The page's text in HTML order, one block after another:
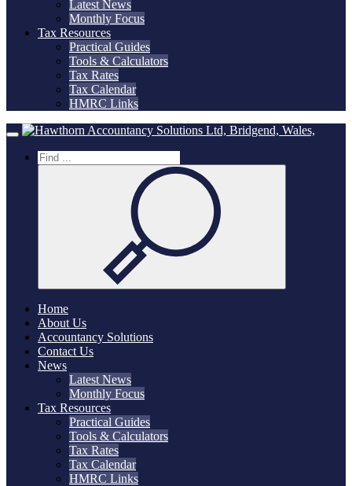
Latest News
Monthly Focus
Tax Resources
Practical Guides
Tools & Calculators
Tax Rates
Tax Calendar
HMRC Links
Toggle navigation
Home
About Us
Accountancy Solutions
Contact Us
News
Latest News
Monthly Focus
Tax Resources
Practical Guides
Tools & Calculators
Tax Rates
Tax Calendar
HMRC Links